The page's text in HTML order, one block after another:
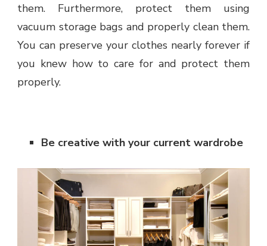
them. Furthermore, protect them using
vacuum storage bags and properly clean them.
You can preserve your clothes nearly forever if
you knew how to care for and protect them
properly.
Be creative with your current wardrobe